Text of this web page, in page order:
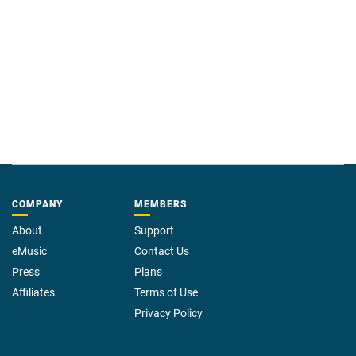
COMPANY
About
eMusic
Press
Affiliates
MEMBERS
Support
Contact Us
Plans
Terms of Use
Privacy Policy